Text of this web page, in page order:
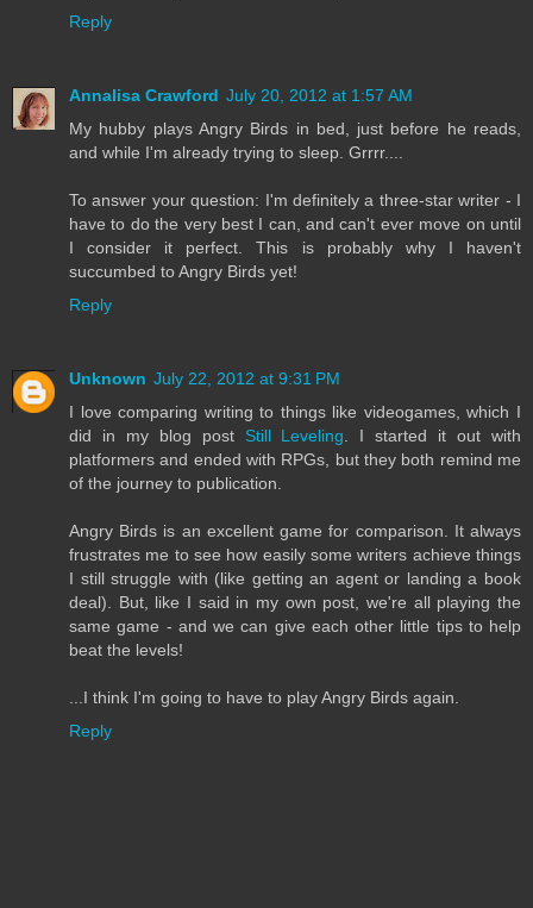
Reply
Annalisa Crawford July 20, 2012 at 1:57 AM
My hubby plays Angry Birds in bed, just before he reads,
and while I'm already trying to sleep. Grrrr....
To answer your question: I'm definitely a three-star writer - I
have to do the very best I can, and can't ever move on until
I consider it perfect. This is probably why I haven't
succumbed to Angry Birds yet!
Reply
Unknown July 22, 2012 at 9:31 PM
I love comparing writing to things like videogames, which I
did in my blog post Still Leveling. I started it out with
platformers and ended with RPGs, but they both remind me
of the journey to publication.
Angry Birds is an excellent game for comparison. It always
frustrates me to see how easily some writers achieve things
I still struggle with (like getting an agent or landing a book
deal). But, like I said in my own post, we're all playing the
same game - and we can give each other little tips to help
beat the levels!
...I think I'm going to have to play Angry Birds again.
Reply